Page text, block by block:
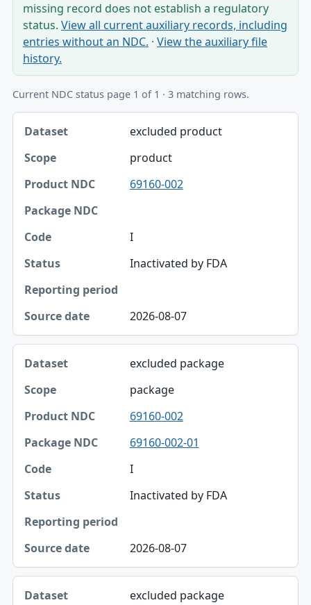
missing record does not establish a regulatory
status. View all current auxiliary records, including
entries without an NDC. · View the auxiliary file
history.
Current NDC status page 1 of 1 · 3 matching rows.
Dataset, Scope, Product NDC table
Dataset
Scope
Product NDC
Package NDC
Source date
excluded product
product
69160-002
I
Inactivated by FDA
2026-08-07
excluded package
package
69160-002
69160-002-01
I
Inactivated by FDA
2026-08-07
excluded package